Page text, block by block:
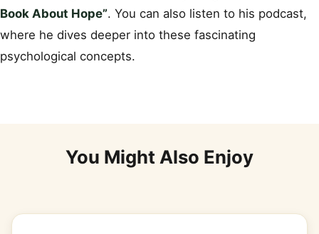
Book About Hope”. You can also listen to his podcast,
where he dives deeper into these fascinating
psychological concepts.
You Might Also Enjoy